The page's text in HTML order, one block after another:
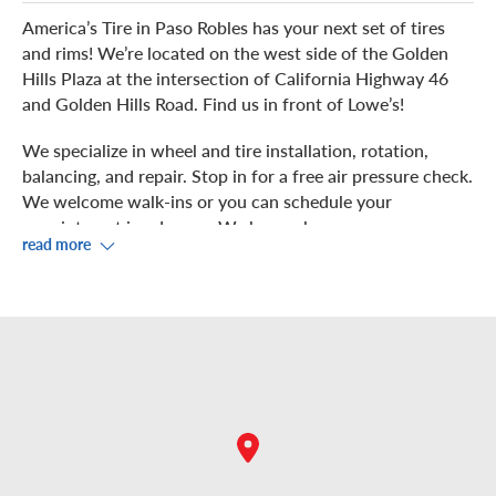
America’s Tire in Paso Robles has your next set of tires
and rims! We’re located on the west side of the Golden
Hills Plaza at the intersection of California Highway 46
and Golden Hills Road. Find us in front of Lowe’s!
We specialize in wheel and tire installation, rotation,
balancing, and repair. Stop in for a free air pressure check.
We welcome walk-ins or you can schedule your
appointment in advance. We have a large, easy-access
parking lot, perfect for large motorhomes or trucks with
read more